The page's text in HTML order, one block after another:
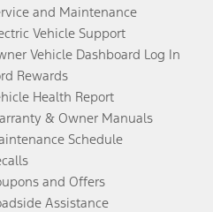
and Maintenance
Vehicle Support
Vehicle Dashboard Log In
Rewards
Health Report
& Owner Manuals
Schedule
and Offers
Assistance